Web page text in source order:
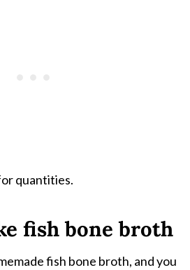
quantities.
fish bone broth
fish bone broth, and you